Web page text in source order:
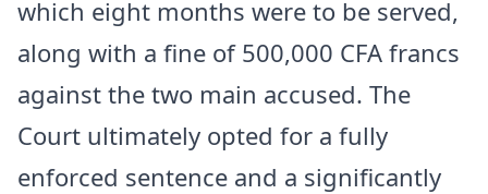
which eight months were to be served,
along with a fine of 500,000 CFA francs
against the two main accused. The
Court ultimately opted for a fully
enforced sentence and a significantly